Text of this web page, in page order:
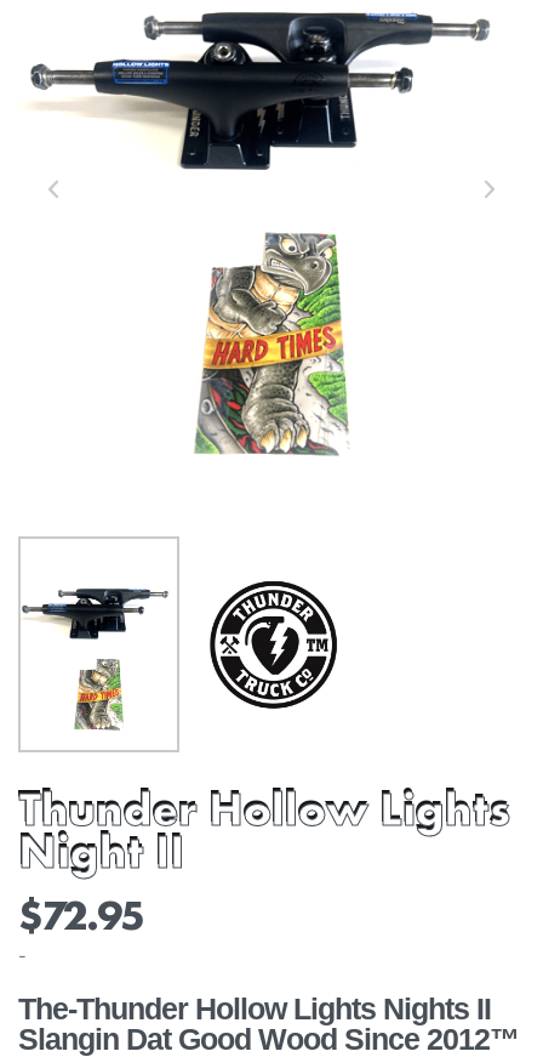
Thunder Hollow Lights
Night II
$72.95
-
The-Thunder Hollow Lights Nights II
Slangin Dat Good Wood Since 2012™